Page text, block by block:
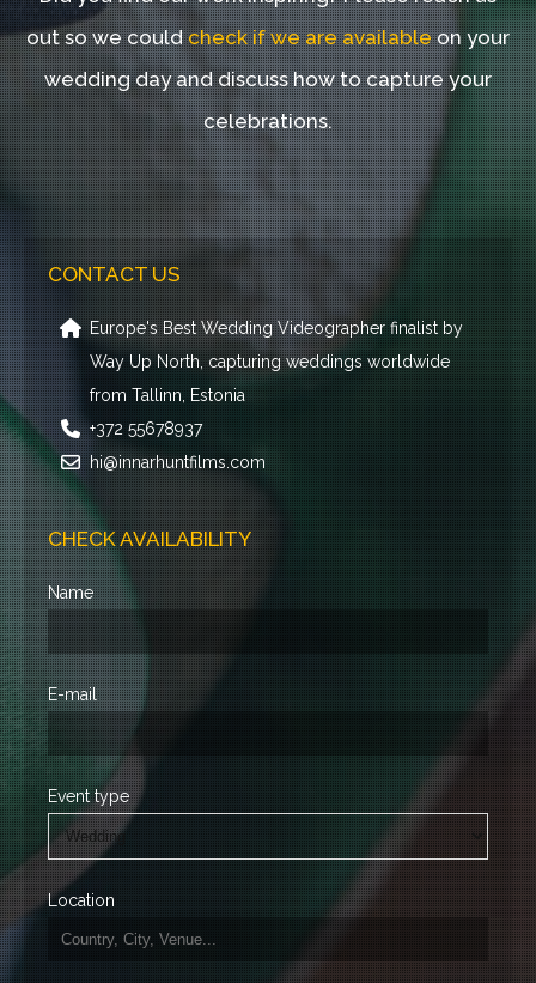
out so we couldcheck if we are availableon your
wedding day and discuss how to capture your
celebrations.
CONTACT US
Europe's Best Wedding Videographer finalist by
Way Up North, capturing weddings worldwide
from Tallinn, Estonia
+372 55678937
hi@innarhuntfilms.com
CHECK AVAILABILITY
Name
E-mail
Event type
Location